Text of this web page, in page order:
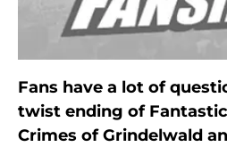
Fans have a lot of
twist ending of
Crimes of Grindelwald